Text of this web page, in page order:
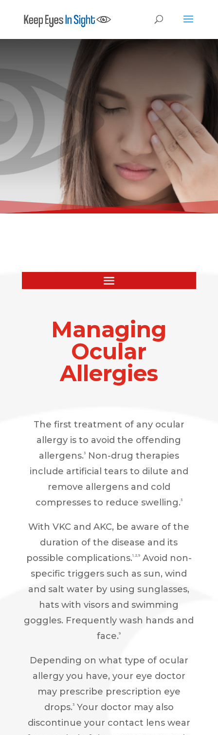
Managing
Ocular
Allergies
The first treatment of any ocular
allergy is to avoid the offending
allergens.3Non-drug therapies
include artificial tears to dilute and
remove allergens and cold
compresses to reduce swelling.3
With VKC and AKC, be aware of the
duration of the disease and its
possible complications.1,2,9 Avoid non-
specific triggers such as sun, wind
and salt water by using sunglasses,
hats with visors and swimming
goggles. Frequently wash hands and
face.9
Depending on what type of ocular
allergy you have, your eye doctor
may prescribe prescription eye
drops.3 Your doctor may also
discontinue your contact lens wear